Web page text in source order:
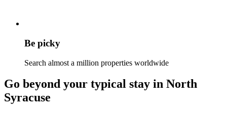
Be picky
Search almost a million properties worldwide
Go beyond your typical stay in North
Syracuse